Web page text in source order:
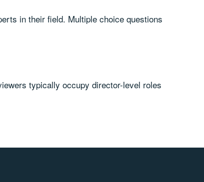
in their field. Multiple choice questions
typically occupy director-level roles